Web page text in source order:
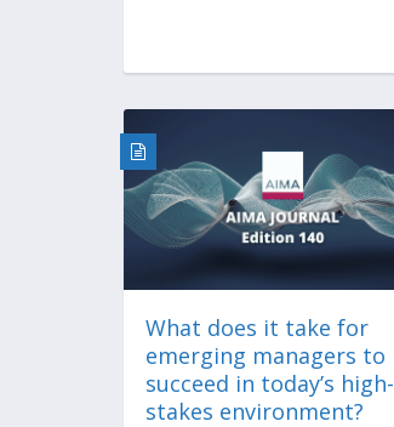
What does it take for
emerging managers to
succeed in today’s high-
stakes environment?